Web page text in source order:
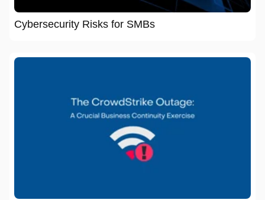
Cybersecurity Risks for SMBs